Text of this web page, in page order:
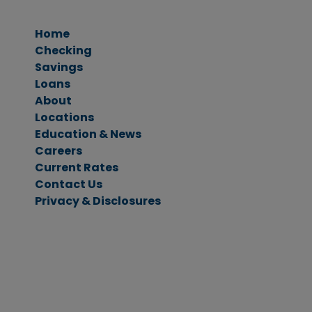
Home
Checking
Personal Checking
Business Checking
Savings
Savings Accounts
CDs & IRAs
Loans
Ag Loans
Business Loans
Personal Loans
Vehicle Loans
Home Loans
About
Locations
Education & News
Careers
Current Rates
Contact Us
Privacy & Disclosures